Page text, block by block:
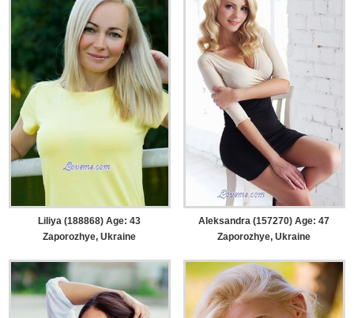
Liliya (188868) Age: 43
Zaporozhye, Ukraine
Aleksandra (157270) Age: 47
Zaporozhye, Ukraine